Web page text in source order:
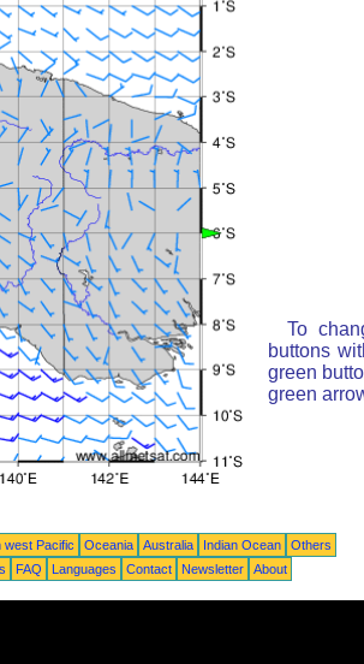
To
buttons
green
green
west Pacific Oceania Australia Indian Ocean
Others
FAQ Languages Contact Newsletter About